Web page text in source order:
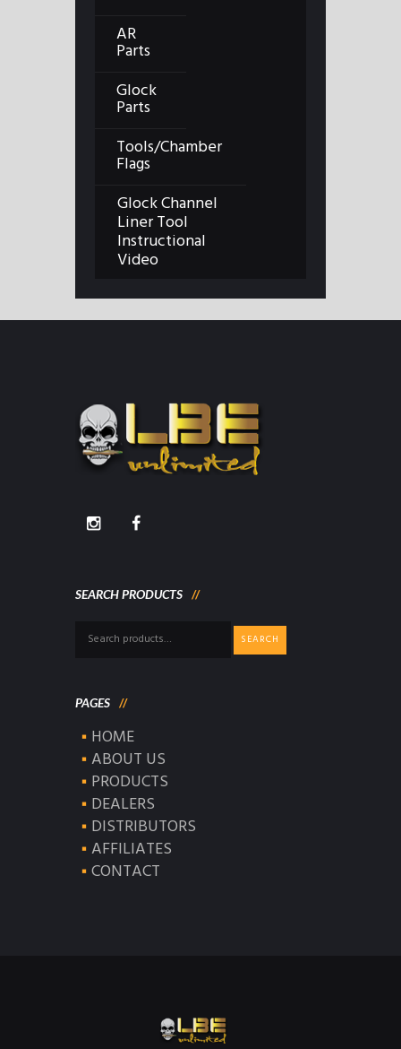
AR
Parts
Glock
Parts
Tools/Chamber
Flags
Glock Channel
Liner Tool
Instructional
Video
SEARCH PRODUCTS
for:
SEARCH
PAGES
HOME
ABOUT US
PRODUCTS
DEALERS
DISTRIBUTORS
AFFILIATES
CONTACT